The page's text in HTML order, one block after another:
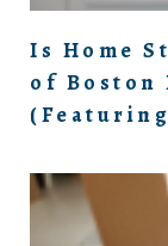
Is Home
of Boston